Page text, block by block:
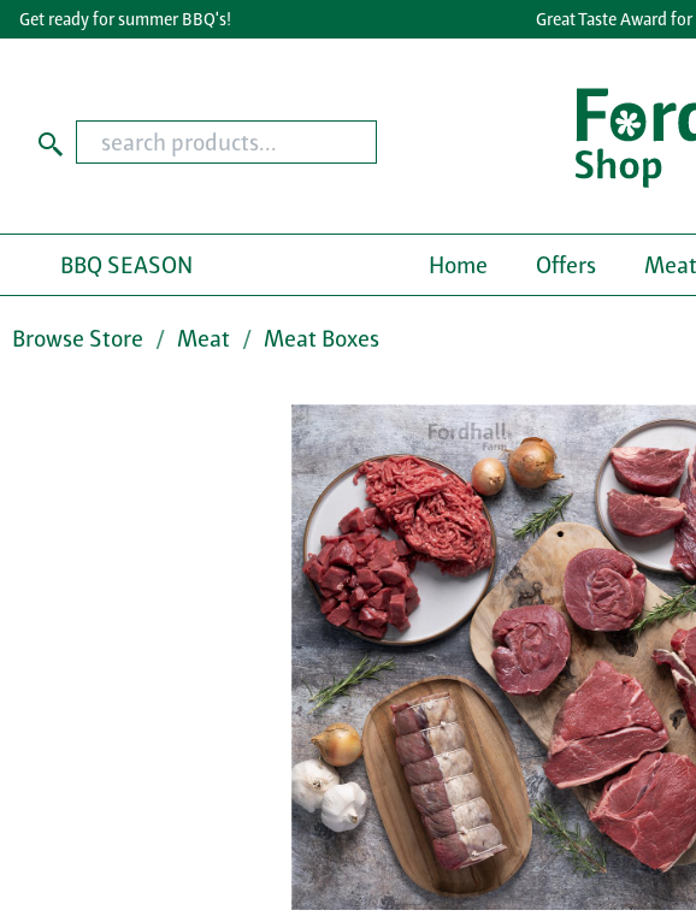
ready for summer BBQ's! Great Taste Award for
BBQ SEASON Home Offers Meat
Browse Store Meat Meat Boxes